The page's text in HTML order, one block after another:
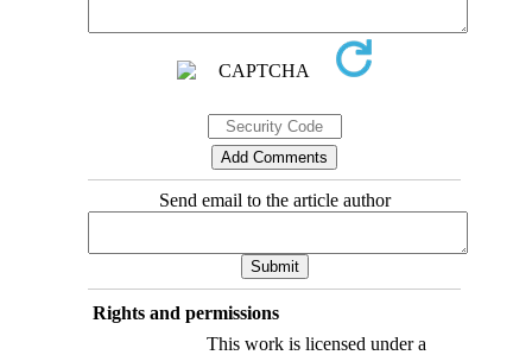
Send email to the article author
Rights and permissions
This work is licensed under a